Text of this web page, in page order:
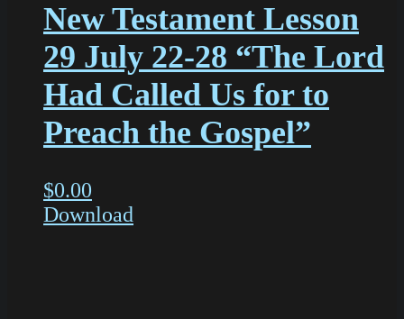
New Testament Lesson
29 July 22-28 “The Lord
Had Called Us for to
Preach the Gospel”
$0.00
Download